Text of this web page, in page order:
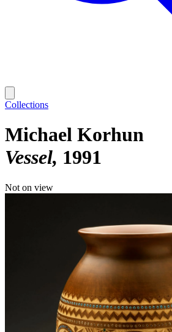
Collections
Michael Korhun
Vessel 1991
Not on view